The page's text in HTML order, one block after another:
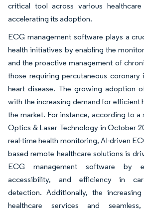
critical tool across various
accelerating its adoption.
ECG management software plays a
health initiatives by enabling the
and the proactive management of
those requiring percutaneous
heart disease. The growing adoption
with the increasing demand for efficient
the market. For instance, according to a
Optics & Laser Technology in October
real-time health monitoring, AI-driven
based remote healthcare solutions is
ECG management software by
accessibility, and efficiency in
detection. Additionally, the
healthcare services and